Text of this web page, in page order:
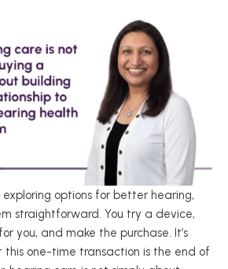
options for better hearing,
straightforward. You try a device,
you, and make the purchase. It’s
this one-time transaction is the end of